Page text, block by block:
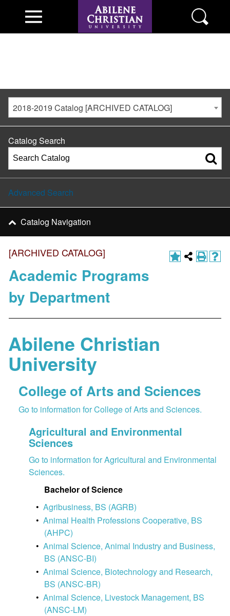
2018-2019 Catalog [ARCHIVED CATALOG]
[ARCHIVED CATALOG]
Academic Programs
by Department
Abilene Christian
University
College of Arts and Sciences
Go to information for College of Arts and Sciences.
Agricultural and Environmental
Sciences
Go to information for Agricultural and Environmental
Sciences.
Bachelor of Science
• Agribusiness, BS (AGRB)
• Animal Health Professions Cooperative, BS
(AHPC)
• Animal Science, Animal Industry and Business,
BS (ANSC-BI)
• Animal Science, Biotechnology and Research,
BS (ANSC-BR)
• Animal Science, Livestock Management, BS
(ANSC-LM)
Catalog Search
Advanced Search
Catalog Navigation